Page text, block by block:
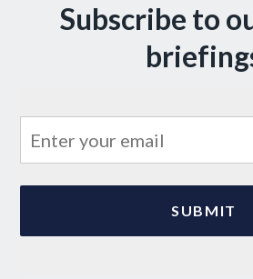
Subscribe to